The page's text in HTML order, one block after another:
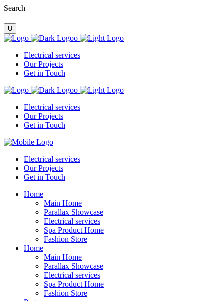
Search
Electrical services
Our Projects
Get in Touch
Electrical services
Our Projects
Get in Touch
Electrical services
Our Projects
Get in Touch
Home
Main Home
Parallax Showcase
Electrical services
Spa Product Home
Fashion Store
Home
Main Home
Parallax Showcase
Electrical services
Spa Product Home
Fashion Store